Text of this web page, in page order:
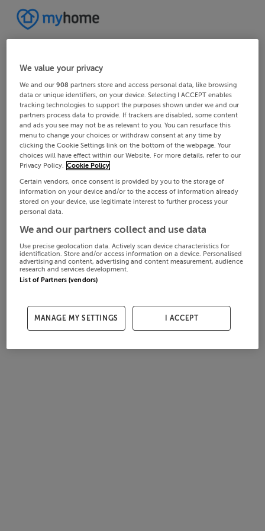
We value your privacy
We and our908 partners store and access personal data, like browsing
data or unique identifiers, on your device. Selecting I ACCEPT enables
tracking technologies to support the purposes shown under we and our
partners process data to provide. If trackers are disabled, some content
and ads you see may not be as relevant to you. You can resurface this
menu to change your choices or withdraw consent at any time by
clicking the Cookie Settings link on the bottom of the webpage. Your
choices will have effect within our Website. For more details, refer to our
Privacy Policy. Cookie Policy
Certain vendors, once consent is provided by you to the storage of
information on your device and/or to the access of information already
stored on your device, use legitimate interest to further process your
personal data.
We and our partners collect and use data
Use precise geolocation data. Actively scan device characteristics for
identification. Store and/or access information on a device. Personalised
advertising and content, advertising and content measurement, audience
research and services development.
List of Partners (vendors)
MANAGE MY SETTINGS I ACCEPT